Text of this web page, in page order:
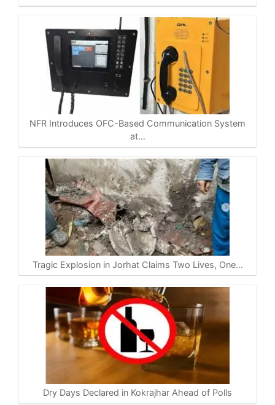
NFR Introduces OFC-Based Communication System
at…
Tragic Explosion in Jorhat Claims Two Lives, One…
Dry Days Declared in Kokrajhar Ahead of Polls